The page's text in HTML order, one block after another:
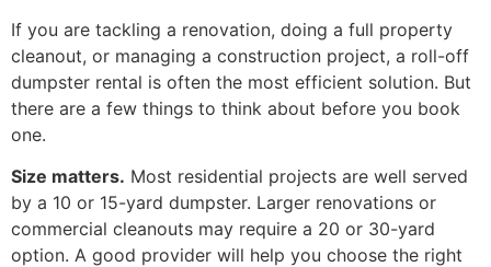
If you are tackling a renovation, doing a full property
cleanout, or managing a construction project, a roll-off
dumpster rental is often the most efficient solution. But
there are a few things to think about before you book
one.
Size matters. Most residential projects are well served
by a 10 or 15-yard dumpster. Larger renovations or
commercial cleanouts may require a 20 or 30-yard
option. A good provider will help you choose the right